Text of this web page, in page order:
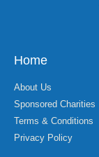
Home
About Us
Sponsored Charities
Terms & Conditions
Privacy Policy